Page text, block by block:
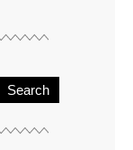
Search